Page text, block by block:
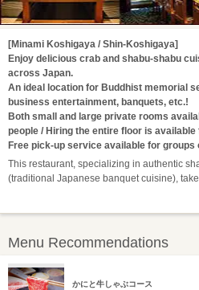
[Minami Koshigaya / Shin-Koshigaya]
Enjoy delicious crab and shabu-shabu
across Japan.
An ideal location for Buddhist memorial
business entertainment, banquets, etc.!
Both small and large private rooms
people / Hiring the entire floor is
Free pick-up service available for groups
This restaurant, specializing in authentic
(traditional Japanese banquet cuisine),
Menu Recommendations
かにと牛しゃぶコース